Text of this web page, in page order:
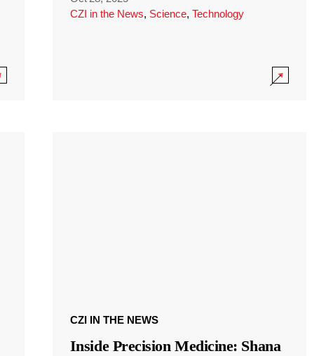
CZI in the News, Science, Technology
CZI IN THE NEWS
Inside Precision Medicine: Shana